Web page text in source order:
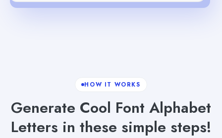
HOW IT WORKS
Generate Cool Font Alphabet
Letters in these simple steps!